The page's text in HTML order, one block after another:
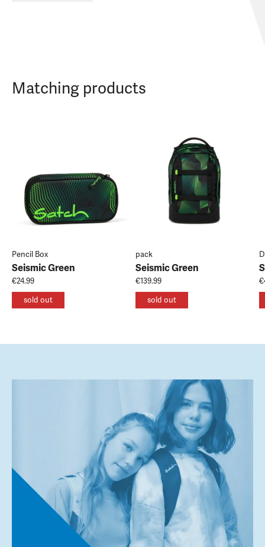
Matching products
Pencil Box
Seismic Green
€24.99
sold out
pack
Seismic Green
€139.99
sold out